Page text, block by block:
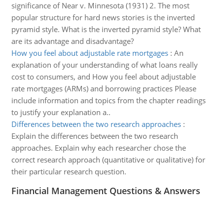
significance of Near v. Minnesota (1931) 2. The most
popular structure for hard news stories is the inverted
pyramid style. What is the inverted pyramid style? What
are its advantage and disadvantage?
How you feel about adjustable rate mortgages: An
explanation of your understanding of what loans really
cost to consumers, and How you feel about adjustable
rate mortgages (ARMs) and borrowing practices Please
include information and topics from the chapter readings
to justify your explanation a..
Differences between the two research approaches:
Explain the differences between the two research
approaches. Explain why each researcher chose the
correct research approach (quantitative or qualitative) for
their particular research question.
Financial Management Questions & Answers